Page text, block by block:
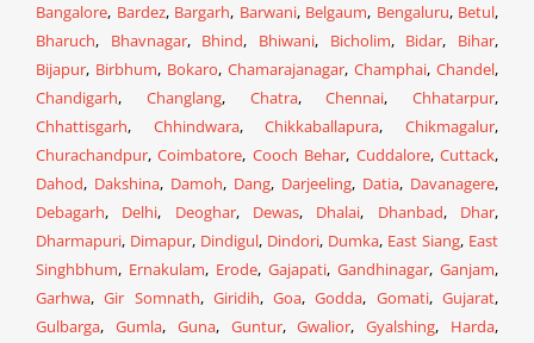
Bangalore, Bardez, Bargarh, Barwani, Belgaum, Bengaluru, Betul,
Bharuch, Bhavnagar, Bhind, Bhiwani, Bicholim, Bidar, Bihar,
Bijapur, Birbhum, Bokaro,Chamarajanagar,Champhai,Chandel,
Chandigarh, Changlang, Chatra,Chennai,Chhatarpur,
Chhattisgarh, Chhindwara,Chikkaballapura,Chikmagalur,
Churachandpur,Coimbatore, Cooch Behar, Cuddalore,Cuttack,
Dahod, Dakshina, Damoh, Dang, Darjeeling, Datia, Davanagere,
Debagarh, Delhi, Deoghar, Dewas, Dhalai, Dhanbad, Dhar,
Dharmapuri, Dimapur, Dindigul, Dindori, Dumka, East Siang, East
Singhbhum, Ernakulam, Erode,Gajapati,Gandhinagar,Ganjam,
Garhwa,Gir Somnath, Giridih,Goa,Godda, Gomati,Gujarat,
Gulbarga, Gumla, Guna, Guntur,Gwalior,Gyalshing, Harda,